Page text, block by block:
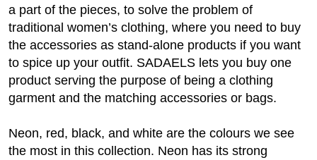
a part of the pieces, to solve the problem of
traditional women’s clothing, where you need to buy
the accessories as stand-alone products if you want
to spice up your outfit. SADAELS lets you buy one
product serving the purpose of being a clothing
garment and the matching accessories or bags.
Neon, red, black, and white are the colours we see
the most in this collection. Neon has its strong